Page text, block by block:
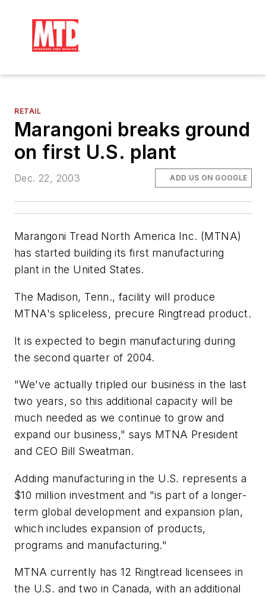
RETAIL
Marangoni breaks ground
on first U.S. plant
Dec. 22, 2003 ADD US ON GOOGLE
Marangoni Tread North America Inc. (MTNA)
has started building its first manufacturing
plant in the United States.
The Madison, Tenn., facility will produce
MTNA's spliceless, precure Ringtread product.
It is expected to begin manufacturing during
the second quarter of 2004.
"We've actually tripled our business in the last
two years, so this additional capacity will be
much needed as we continue to grow and
expand our business," says MTNA President
and CEO Bill Sweatman.
Adding manufacturing in the U.S. represents a
$10 million investment and "is part of a longer-
term global development and expansion plan,
which includes expansion of products,
programs and manufacturing."
MTNA currently has 12 Ringtread licensees in
the U.S. and two in Canada, with an additional